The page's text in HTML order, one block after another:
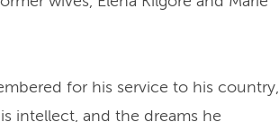
for his service to his country,
intellect, and the dreams he